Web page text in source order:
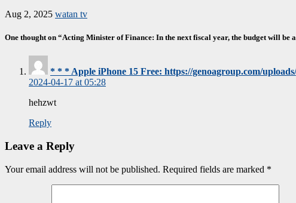
Aug 2, 2025 watan tv
One thought on “Acting Minister of Finance: In the next fiscal year, the budget will
* * * Apple iPhone 15 Free: https://genoagroup.com/
2024-04-17 at 05:28
hehzwt
Reply
Leave a Reply
Your email address will not be published. Required fields are marked *